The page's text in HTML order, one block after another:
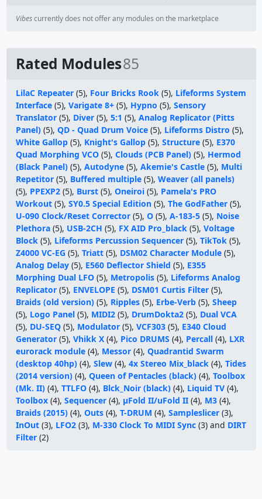
Vibescurrently does not offer any modules on the marketplace
Rated Modules85
LilaC Repeater(5), Four Bricks Rook(5), Lifeforms System
Interface(5), Varigate 8+(5), Hypno (5), Sensory
Translator(5), Diver(5), 5:1 (5), Analog Replicator (Pitts
Panel)(5), QD - Quad Drum Voice(5), Lifeforms Distro (5),
White Gallop(5), Knight's Gallop(5), Structure(5), E370
Quad Morphing VCO(5), Clouds (PCB Panel)(5), Hermod
(Black Panel)(5), Autodyne(5), Akemie's Castle(5), Multi
Repetitor(5), Buffered multiple(5), Weaver (all panels)
(5), PPEXP2(5), Burst(5), Oneiroi(5), Pamela's PRO
Workout(5), SY0.5 Special Edition(5), The GodFather(5),
U-090 Clock/Reset Corrector(5), O(5), A-183-5(5), Noise
Plethora(5), USB-2CH (5), FX AID Pro_black(5), Voltage
Block(5), Lifeforms Percussion Sequencer(5), TikTok(5),
Z4000 VC-EG (5), Triatt(5), DSM02 Character Module(5),
Analog Delay(5), E560 Deflector Shield (5), E355
Morphing Dual LFO(5), Metropolis(5), Lifeforms Analog
Replicator(5), ENVELOPE (5), DSM01 Curtis Filter(5),
Braids (old version)(5), Ripples(5), Erbe-Verb(5), Sheep
(5), Logo Panel(5), MIDI2(5), DrumDokta2(5), Dual VCA
(5), DU-SEQ (5), Modulator(5), VCF303(5), E340 Cloud
Generator(5), Vhikk X(4), Pico DRUMS (4), Percall(4), LXR
eurorack module(4), Messor(4), Quadrantid Swarm
(desktop 40hp)(4), Slew(4), 4x Stereo Mix_black(4), Tides
(2014 version)(4), Queen of Pentacles (black)(4), Toolbox
(Mk. II)(4), TTLFO(4), Blck_Noir (black)(4), Liquid TV(4),
Toolbox(4), Sequencer(4), μFold II/uFold II(4), M3(4),
Braids (2015)(4), Outs(4), T-DRUM (4), Sampleslicer(3),
InOut(3), LFO2(3), M-330 Clock To MIDI Sync(3) and DIRT
Filter(2)